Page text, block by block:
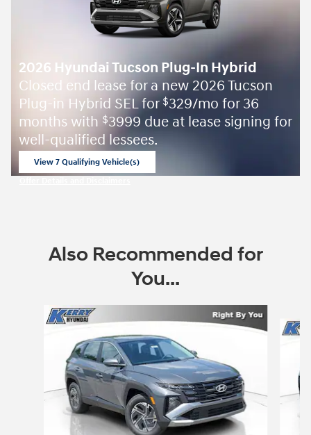
2026 Hyundai Tucson Plug-In Hybrid
Closed end lease for a new 2026 Tucson
Plug-in Hybrid SEL for $329/mo for 36
months with $3999 due at lease signing for
well-qualified lessees.
View 7 Qualifying Vehicle(s)
Also Recommended for
You...
Slide 1 of 6